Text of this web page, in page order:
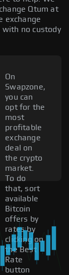
Qtum at
exchange
with no custody
On
Swapzone,
you can
opt for the
most
profitable
exchange
deal on
the crypto
market.
To do
that, sort
available
Bitcoin
offers by
rates by
clicking on
the Best
Rate
button